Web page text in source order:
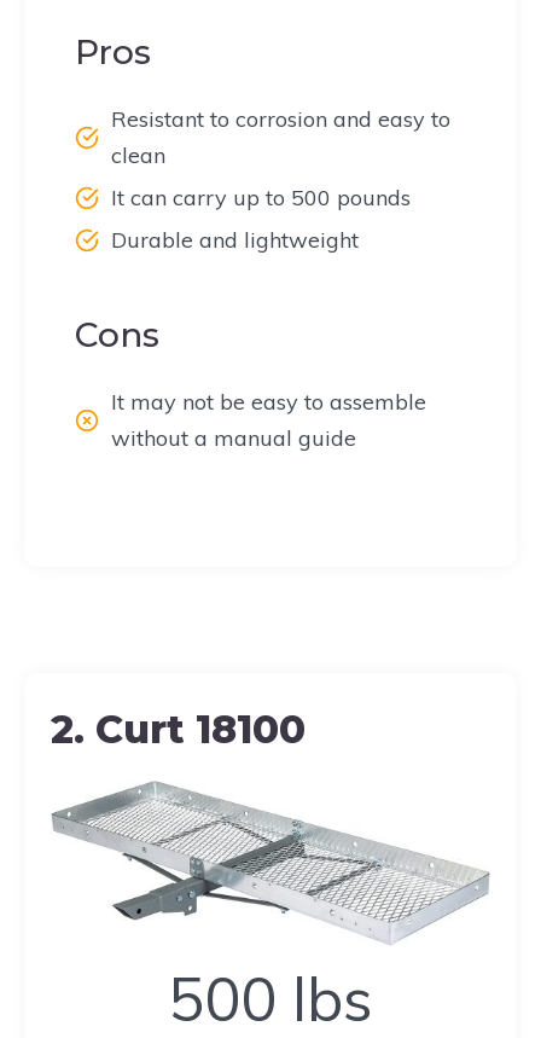
Pros
Resistant to corrosion and easy to
clean
It can carry up to 500 pounds
Durable and lightweight
Cons
It may not be easy to assemble
without a manual guide
2. Curt 18100
500 lbs